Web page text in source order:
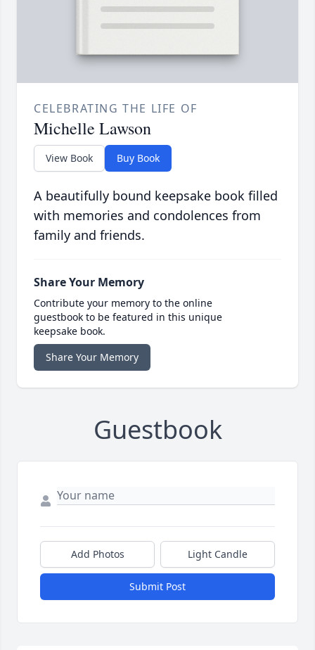
CELEBRATING THE LIFE OF
Michelle Lawson
View Book Buy Book
A beautifully bound keepsake book filled
with memories and condolences from
family and friends.
Share Your Memory
Contribute your memory to the online
guestbook to be featured in this unique
keepsake book.
Share Your Memory
Guestbook
Add Photos Light Candle
Submit Post